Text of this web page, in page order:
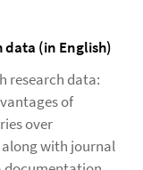
data (in English)
research data:
of
over
with journal